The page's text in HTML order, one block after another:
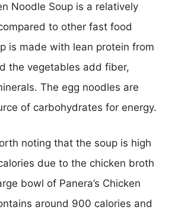
Noodle Soup is a relatively
to other fast food
is made with lean protein from
the vegetables add fiber,
The egg noodles are
of carbohydrates for energy.
noting that the soup is high
due to the chicken broth
bowl of Panera’s Chicken
around 900 calories and